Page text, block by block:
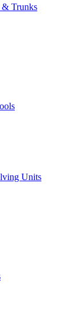
& Trunks
Units